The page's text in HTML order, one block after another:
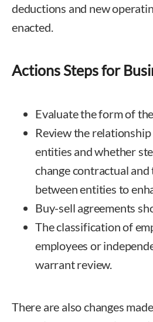
deductions and new
enacted.
Actions Steps for
Evaluate the form of
Review the
entities and whether
change contractual
between entities to
Buy-sell agreements
The classification of
employees or
warrant review.
There are also changes